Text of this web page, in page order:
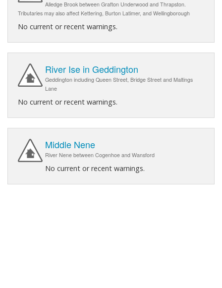
Alledge Brook between Grafton Underwood and Thrapston.
Tributaries may also affect Kettering, Burton Latimer, and Wellingborough
No current or recent warnings.
River Ise in Geddington
Geddington including Queen Street, Bridge Street and Maltings
Lane
No current or recent warnings.
Middle Nene
River Nene between Cogenhoe and Wansford
No current or recent warnings.